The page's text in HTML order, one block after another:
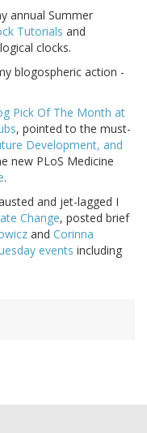
annual Summer
Tutorials and
clocks.
blogospheric action -
Pick Of The Month at
, pointed to the must-
Development, and
new PLoS Medicine
.
and jet-lagged I
Change, posted brief
and Corinna
events including